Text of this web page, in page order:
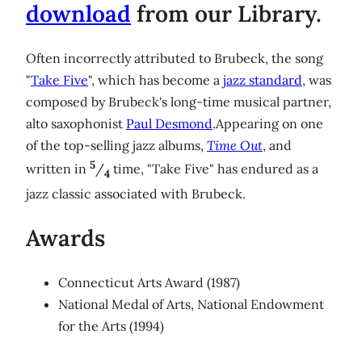
download from our Library.
Often incorrectly attributed to Brubeck, the song
"Take Five", which has become a jazz standard, was
composed by Brubeck's long-time musical partner,
alto saxophonist Paul Desmond.Appearing on one
of the top-selling jazz albums, Time Out, and
written in 5/4 time, "Take Five" has endured as a
jazz classic associated with Brubeck.
Awards
Connecticut Arts Award (1987)
National Medal of Arts, National Endowment
for the Arts (1994)